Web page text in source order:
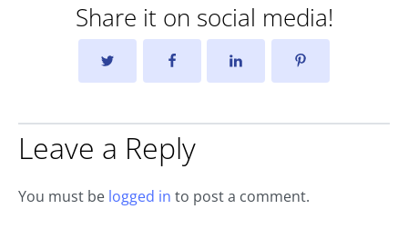
Share it on social media!
Leave a Reply
You must be logged in to post a comment.